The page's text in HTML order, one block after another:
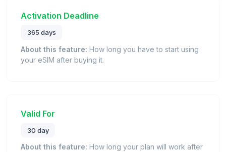
Activation Deadline
365 days
About this feature: How long you have to start using
your eSIM after buying it.
Valid For
30 day
About this feature: How long your plan will work after